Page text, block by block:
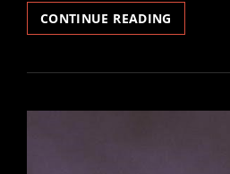
CONTINUE READING
FATMAX
MANUAL